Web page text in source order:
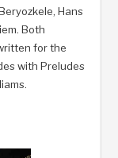
Hans
Both
for the
with Preludes